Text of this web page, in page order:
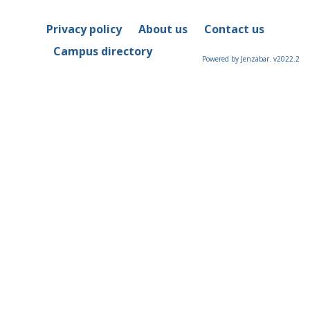
Privacy policy About us
Contact us
Campus directory
Powered by Jenzabar. v2022.2